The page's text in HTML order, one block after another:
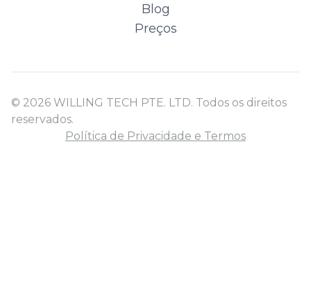
Blog
Preços
© 2026 WILLING TECH PTE. LTD. Todos os direitos
reservados.
Política de Privacidade e Termos